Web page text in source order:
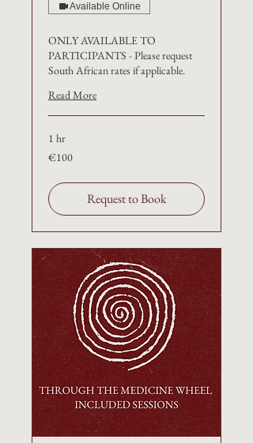
Available Online
ONLY AVAILABLE TO
PARTICIPANTS - Please request
South African rates if applicable.
Read More
1 hr
100
euros
€100
Request to Book